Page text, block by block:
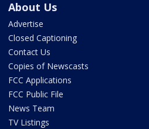
About Us
Advertise
Closed Captioning
Contact Us
Copies of Newscasts
FCC Applications
FCC Public File
News Team
TV Listings